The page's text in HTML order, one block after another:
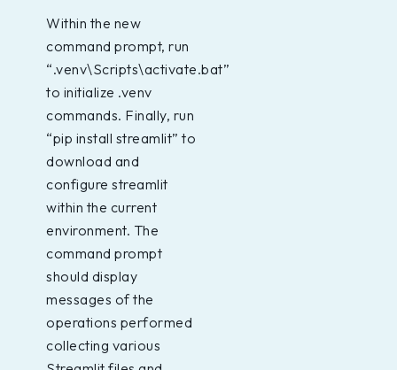
Within the new
command prompt, run
“.venv\Scripts\activate.bat”
to initialize .venv
commands. Finally, run
“pip install streamlit” to
download and
configure streamlit
within the current
environment. The
command prompt
should display
messages of the
operations performed
collecting various